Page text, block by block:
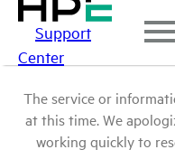
Support
Center
The service or
at this time. We
working quickly to